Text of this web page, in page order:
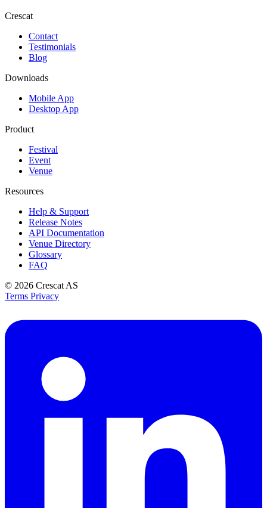
Crescat
Contact
Testimonials
Blog
Downloads
Mobile App
Desktop App
Product
Festival
Event
Venue
Resources
Help & Support
Release Notes
API Documentation
Venue Directory
Glossary
FAQ
© 2026 Crescat AS
Terms Privacy